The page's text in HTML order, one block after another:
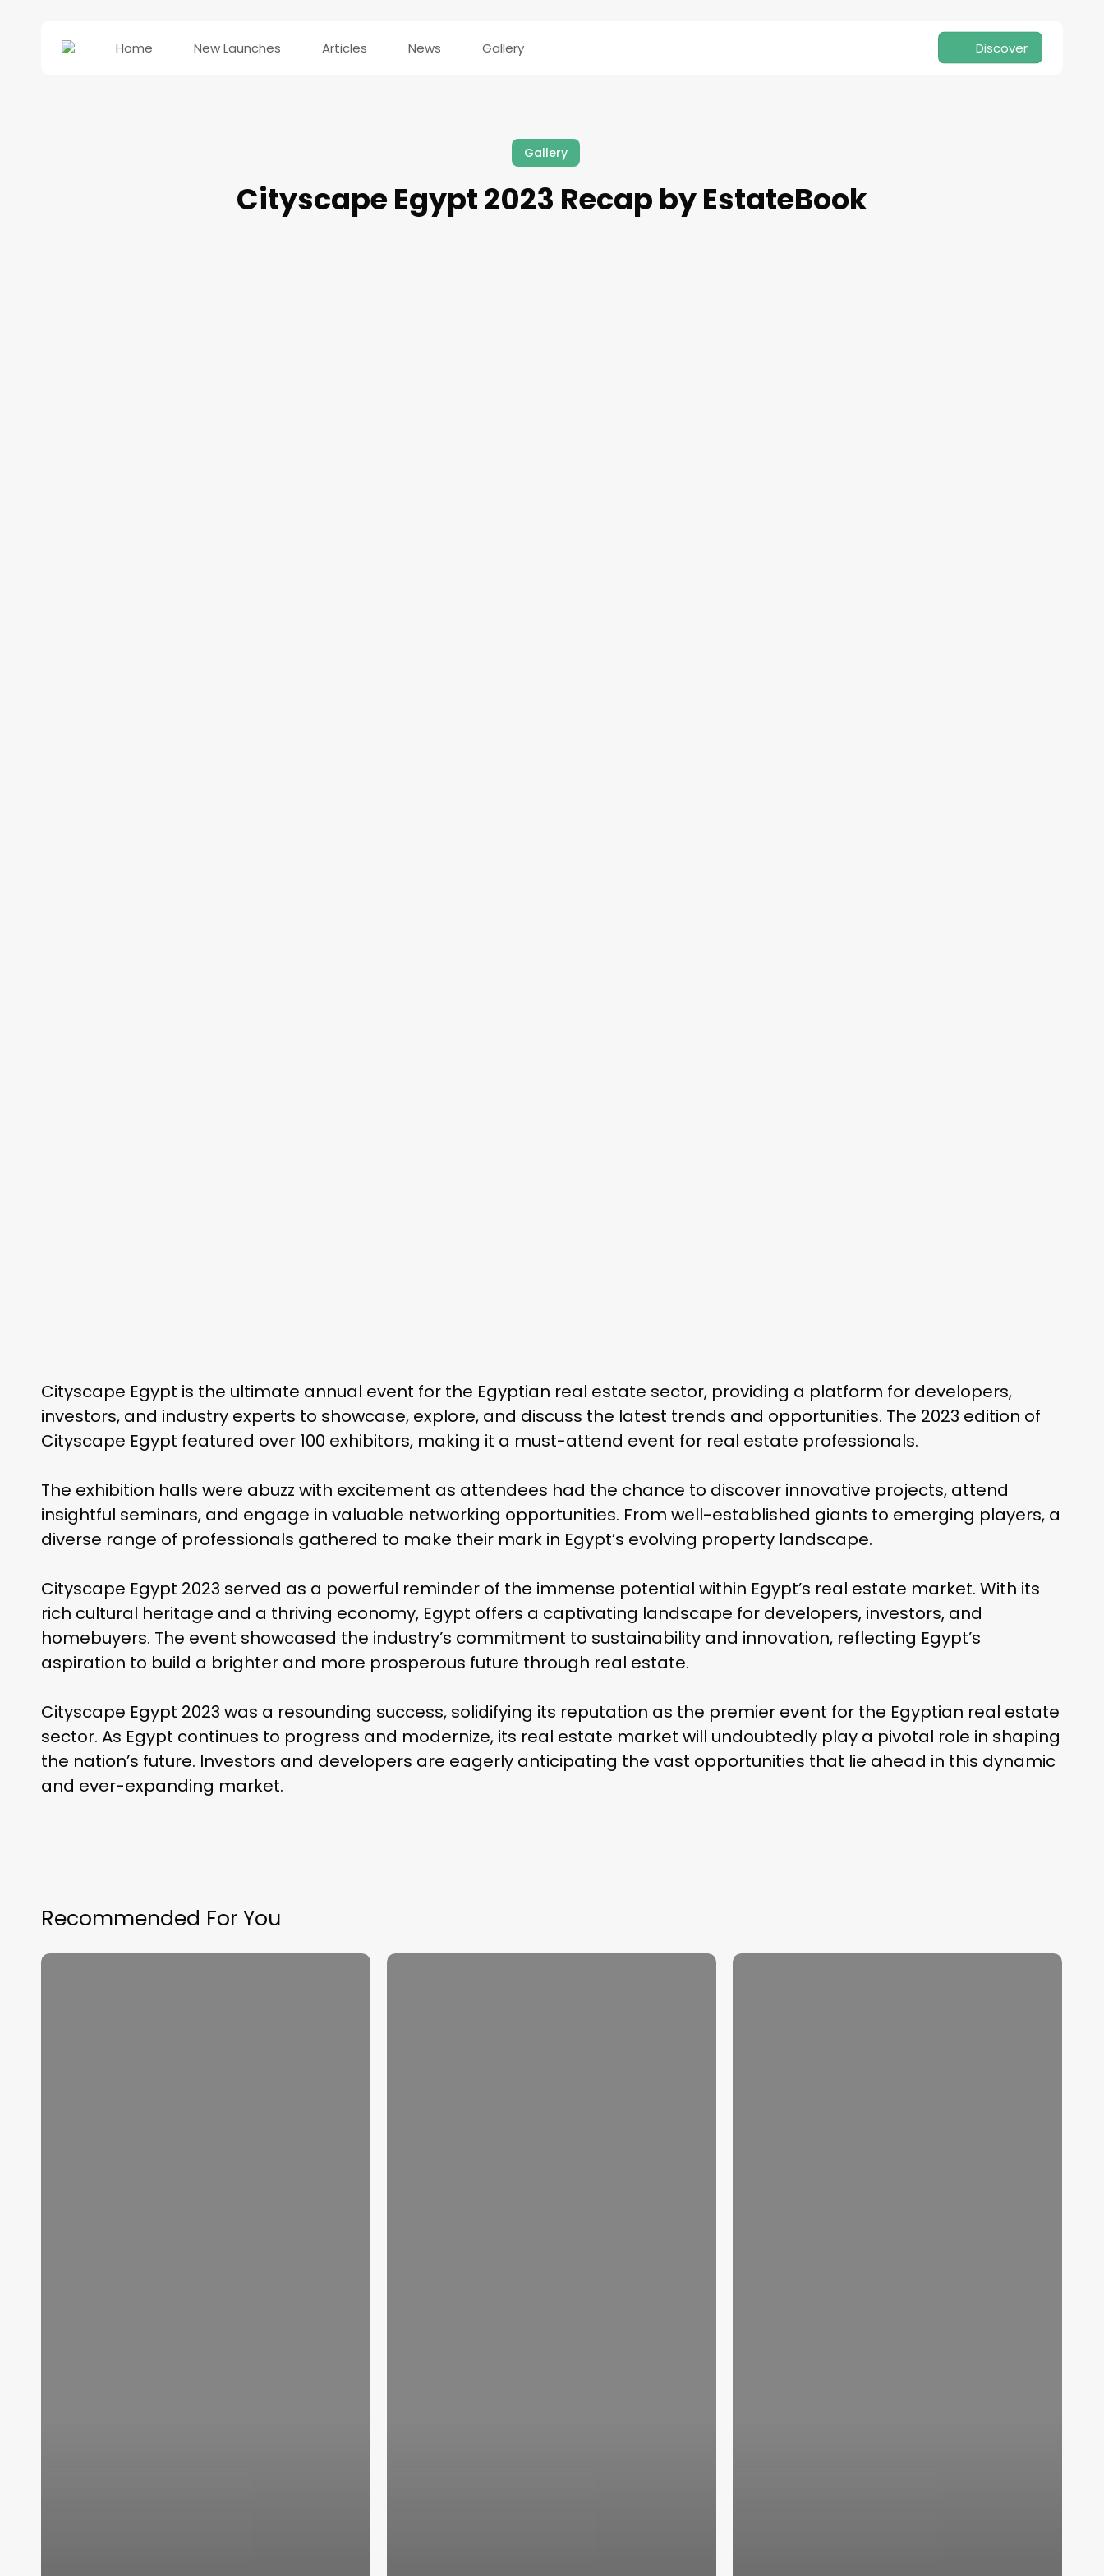
Skip
to
content
Home New Launches Articles News Gallery Discover
Gallery
Cityscape Egypt 2023 Recap by EstateBook
Cityscape Egypt is the ultimate annual event for the Egyptian real estate sector, providing a platform for developers,
investors, and industry experts to showcase, explore, and discuss the latest trends and opportunities. The 2023 edition of
Cityscape Egypt featured over 100 exhibitors, making it a must-attend event for real estate professionals.
The exhibition halls were abuzz with excitement as attendees had the chance to discover innovative projects, attend
insightful seminars, and engage in valuable networking opportunities. From well-established giants to emerging players, a
diverse range of professionals gathered to make their mark in Egypt’s evolving property landscape.
Cityscape Egypt 2023 served as a powerful reminder of the immense potential within Egypt’s real estate market. With its
rich cultural heritage and a thriving economy, Egypt offers a captivating landscape for developers, investors, and
homebuyers. The event showcased the industry’s commitment to sustainability and innovation, reflecting Egypt’s
aspiration to build a brighter and more prosperous future through real estate.
Cityscape Egypt 2023 was a resounding success, solidifying its reputation as the premier event for the Egyptian real estate
sector. As Egypt continues to progress and modernize, its real estate market will undoubtedly play a pivotal role in shaping
the nation’s future. Investors and developers are eagerly anticipating the vast opportunities that lie ahead in this dynamic
and ever-expanding market.
Recommended For You